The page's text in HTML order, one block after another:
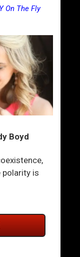
On The Fly
Boyd
is